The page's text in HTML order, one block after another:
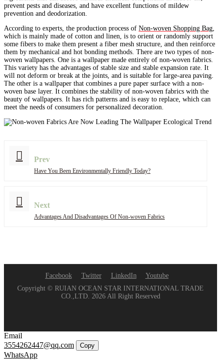
prevent pests and diseases, and have excellent functions of mildew
prevention and deodorization.
According to experts, the production process of Non-woven Shopping Bag,
which is mainly made of cotton and linen, is to orient or randomly support
some fibers to make them present a fiber mesh structure, and then reinforce
them by mechanical and hot bonding methods. There are two types of non-
woven wallpapers. One is a wallpaper made entirely of non-woven fabrics.
This variety has the advantages of stable size and stable expansion rate. It
will not deform or break at the joints, and is suitable for large-area paving.
The other is a wallpaper that combines a pure paper surface with a non-
woven base layer. It combines the stability of non-woven fabrics with the
beauty of wallpapers. It has rich patterns and is easy to replace, which can
meet the needs of consumers for personalized decoration.
Prev
Have You Been Environmentally Friendly Today?
Next
Advantages And Disadvantages Of Non-woven Fabrics
Facebook Twitter LinkedIn
Youtube
Copyright © RUIAN OCEAN STAR INTERNATIONAL TRADE
CO.,LTD. 2026 All Right Reserved
Email
3554262447@qq.com
Copy
WhatsApp